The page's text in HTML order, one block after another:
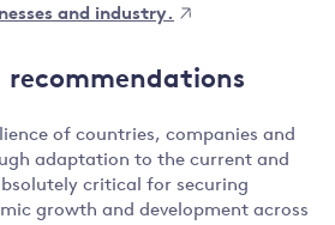
and industry.
recommendations
of countries, companies and
adaptation to the current and
critical for securing
growth and development across